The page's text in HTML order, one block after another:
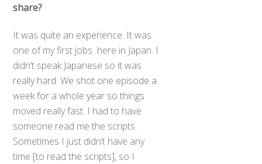
share?
It was quite an experience. It was
one of my first jobs here in Japan. I
didn’t speak Japanese so it was
really hard. We shot one episode a
week for a whole year so things
moved really fast. I had to have
someone read me the scripts.
Sometimes I just didn’t have any
time [to read the scripts], so I